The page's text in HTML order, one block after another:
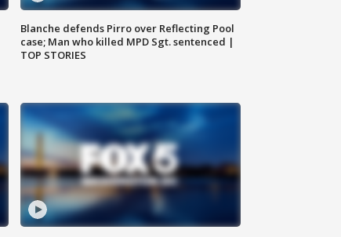
Blanche defends Pirro over Reflecting Pool
case; Man who killed MPD Sgt. sentenced |
TOP STORIES